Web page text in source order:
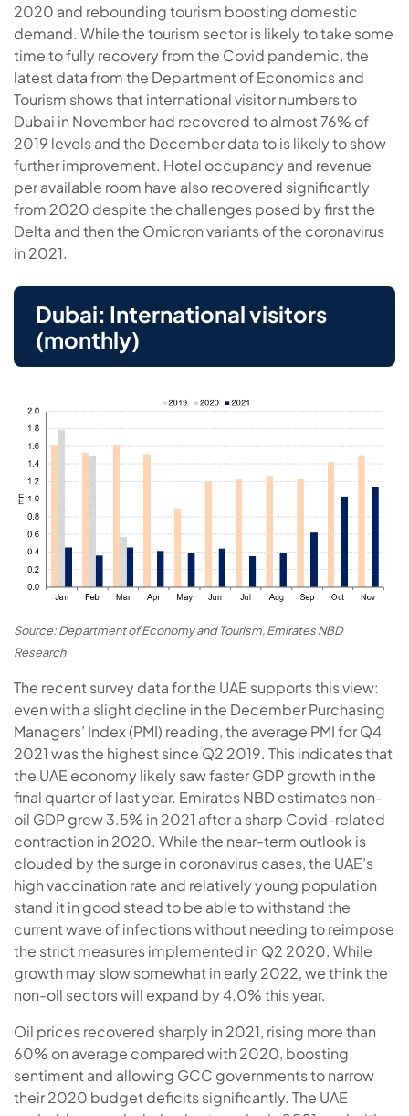
2020 and rebounding tourism boosting domestic
demand. While the tourism sector is likely to take some
time to fully recovery from the Covid pandemic, the
latest data from the Department of Economics and
Tourism shows that international visitor numbers to
Dubai in November had recovered to almost 76% of
2019 levels and the December data to is likely to show
further improvement. Hotel occupancy and revenue
per available room have also recovered significantly
from 2020 despite the challenges posed by first the
Delta and then the Omicron variants of the coronavirus
in 2021.
Dubai: International visitors
(monthly)
Source: Department of Economy and Tourism, Emirates NBD
Research
The recent survey data for the UAE supports this view:
even with a slight decline in the December Purchasing
Managers’ Index (PMI) reading, the average PMI for Q4
2021 was the highest since Q2 2019. This indicates that
the UAE economy likely saw faster GDP growth in the
final quarter of last year. Emirates NBD estimates non-
oil GDP grew 3.5% in 2021 after a sharp Covid-related
contraction in 2020. While the near-term outlook is
clouded by the surge in coronavirus cases, the UAE’s
high vaccination rate and relatively young population
stand it in good stead to be able to withstand the
current wave of infections without needing to reimpose
the strict measures implemented in Q2 2020. While
growth may slow somewhat in early 2022, we think the
non-oil sectors will expand by 4.0% this year.
Oil prices recovered sharply in 2021, rising more than
60% on average compared with 2020, boosting
sentiment and allowing GCC governments to narrow
their 2020 budget deficits significantly. The UAE